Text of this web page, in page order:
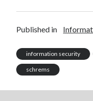
Published in
information security
schrems